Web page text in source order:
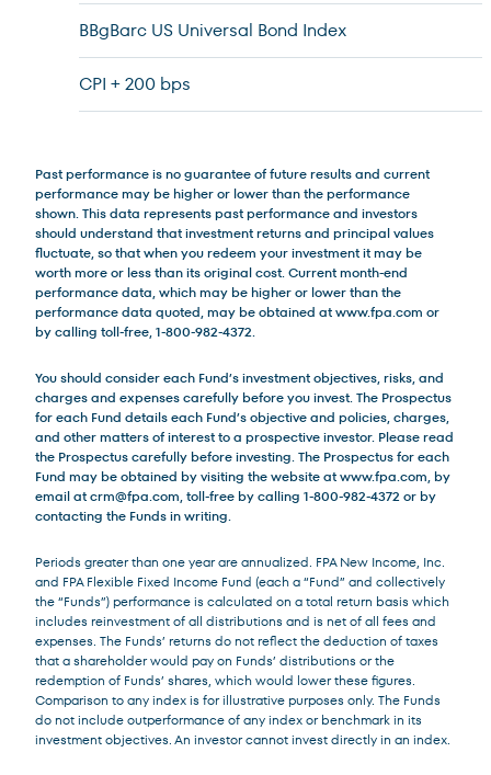
BBgBarc US Universal Bond Index
CPI + 200 bps
Past performance is no guarantee of future results and current
performance may be higher or lower than the performance
shown. This data represents past performance and investors
should understand that investment returns and principal values
fluctuate, so that when you redeem your investment it may be
worth more or less than its original cost. Current month-end
performance data, which may be higher or lower than the
performance data quoted, may be obtained at www.fpa.com or
by calling toll-free, 1-800-982-4372.
You should consider each Fund’s investment objectives, risks, and
charges and expenses carefully before you invest. The Prospectus
for each Fund details each Fund’s objective and policies, charges,
and other matters of interest to a prospective investor. Please read
the Prospectus carefully before investing. The Prospectus for each
Fund may be obtained by visiting the website at www.fpa.com, by
email atcrm@fpa.com, toll-free by calling 1-800-982-4372 or by
contacting the Funds in writing.
Periods greater than one year are annualized. FPA New Income, Inc.
and FPA Flexible Fixed Income Fund (each a “Fund” and collectively
the “Funds”) performance is calculated on a total return basis which
includes reinvestment of all distributions and is net of all fees and
expenses. The Funds’ returns do not reflect the deduction of taxes
that a shareholder would pay on Funds’ distributions or the
redemption of Funds’ shares, which would lower these figures.
Comparison to any index is for illustrative purposes only. The Funds
do not include outperformance of any index or benchmark in its
investment objectives. An investor cannot invest directly in an index.